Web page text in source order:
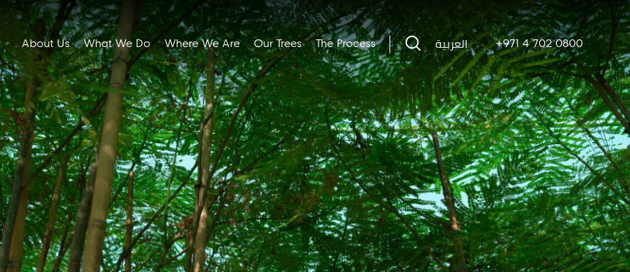
About Us What We Do Where We Are Our Trees The Process العربية +971 4 702 0800